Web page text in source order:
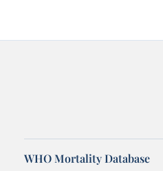
WHO Mortality Database